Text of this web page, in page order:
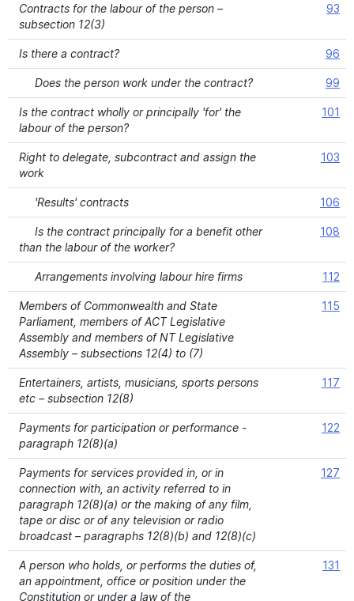
Contracts for the labour of the person –
subsection 12(3)
93
Is there a contract? 96
Does the person work under the contract? 99
Is the contract wholly or principally 'for' the
labour of the person?
101
Right to delegate, subcontract and assign the
work
103
'Results' contracts 106
Is the contract principally for a benefit other
than the labour of the worker?
108
Arrangements involving labour hire firms 112
Members of Commonwealth and State
Parliament, members of ACT Legislative
Assembly and members of NT Legislative
Assembly – subsections 12(4) to (7)
115
Entertainers, artists, musicians, sports persons
etc – subsection 12(8)
117
Payments for participation or performance -
paragraph 12(8)(a)
122
Payments for services provided in, or in
connection with, an activity referred to in
paragraph 12(8)(a) or the making of any film,
tape or disc or of any television or radio
broadcast – paragraphs 12(8)(b) and 12(8)(c)
127
A person who holds, or performs the duties of,
an appointment, office or position under the
Constitution or under a law of the
131